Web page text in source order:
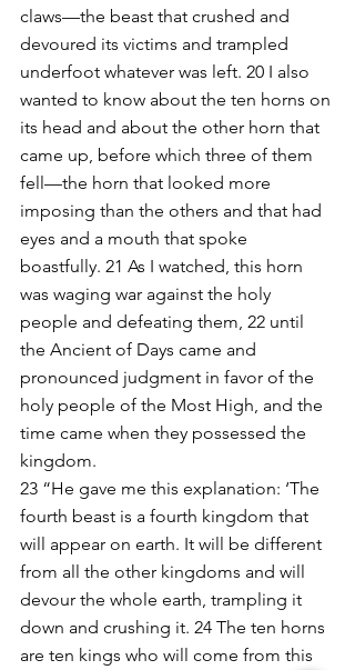
claws—the beast that crushed and
devoured its victims and trampled
underfoot whatever was left. 20 I also
wanted to know about the ten horns on
its head and about the other horn that
came up, before which three of them
fell—the horn that looked more
imposing than the others and that had
eyes and a mouth that spoke
boastfully. 21 As I watched, this horn
was waging war against the holy
people and defeating them, 22 until
the Ancient of Days came and
pronounced judgment in favor of the
holy people of the Most High, and the
time came when they possessed the
kingdom.
23 “He gave me this explanation: ‘The
fourth beast is a fourth kingdom that
will appear on earth. It will be different
from all the other kingdoms and will
devour the whole earth, trampling it
down and crushing it. 24 The ten horns
are ten kings who will come from this